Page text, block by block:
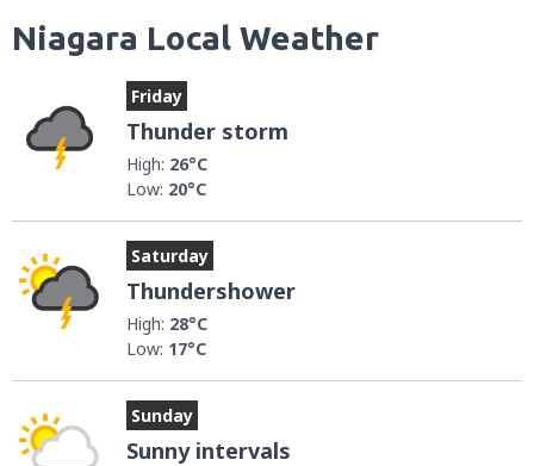
Niagara Local Weather
Friday
Thunder storm
High: 26°C
Low: 20°C
Saturday
Thundershower
High: 28°C
Low: 17°C
Sunday
Sunny intervals